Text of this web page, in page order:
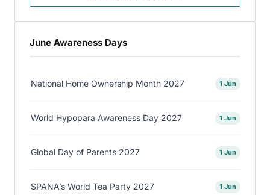
June Awareness Days
National Home Ownership Month 2027 1 Jun
World Hypopara Awareness Day 2027 1 Jun
Global Day of Parents 2027 1 Jun
SPANA’s World Tea Party 2027 1 Jun